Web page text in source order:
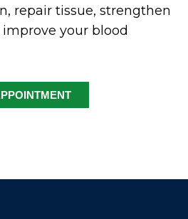
repair tissue, strengthen
your blood